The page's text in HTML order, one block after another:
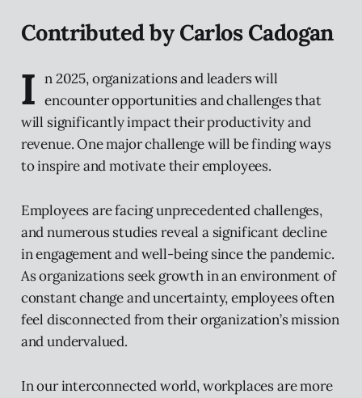
Contributed by Carlos Cadogan
I n 2025, organizations and leaders will
encounter opportunities and challenges that
will significantly impact their productivity and
revenue. One major challenge will be finding ways
to inspire and motivate their employees.
Employees are facing unprecedented challenges,
and numerous studies reveal a significant decline
in engagement and well-being since the pandemic.
As organizations seek growth in an environment of
constant change and uncertainty, employees often
feel disconnected from their organization’s mission
and undervalued.
In our interconnected world, workplaces are more